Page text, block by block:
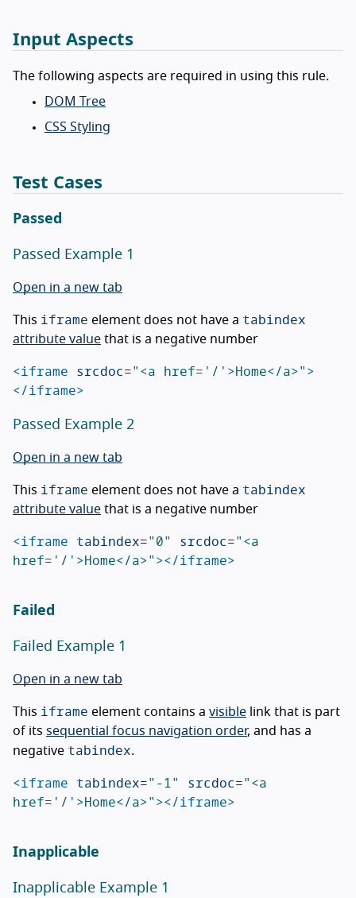
Input Aspects
The following aspects are required in using this rule.
DOM Tree
CSS Styling
Test Cases
Passed
Passed Example 1
Open in a new tab
This iframe element does not have a tabindex
attribute value that is a negative number
<iframe srcdoc="<a href='/'>Home</a>">
</iframe>
Passed Example 2
Open in a new tab
This iframe element does not have a tabindex
attribute value that is a negative number
<iframe tabindex="0" srcdoc="<a
href='/'>Home</a>"></iframe>
Failed
Failed Example 1
Open in a new tab
This iframe element contains a visible link that is part
of its sequential focus navigation order, and has a
negative tabindex.
<iframe tabindex="-1" srcdoc="<a
href='/'>Home</a>"></iframe>
Inapplicable
Inapplicable Example 1